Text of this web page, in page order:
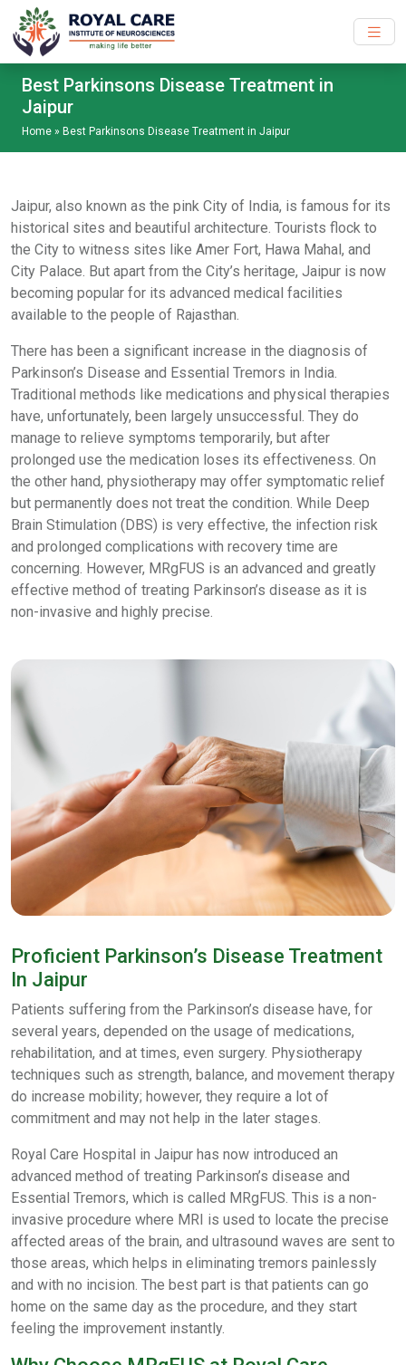
Skip to main content
Best Parkinsons Disease Treatment in
Jaipur
Home » Best Parkinsons Disease Treatment in Jaipur
Jaipur, also known as the pink City of India, is famous for its
historical sites and beautiful architecture. Tourists flock to
the City to witness sites like Amer Fort, Hawa Mahal, and
City Palace. But apart from the City’s heritage, Jaipur is now
becoming popular for its advanced medical facilities
available to the people of Rajasthan.
There has been a significant increase in the diagnosis of
Parkinson’s Disease and Essential Tremors in India.
Traditional methods like medications and physical therapies
have, unfortunately, been largely unsuccessful. They do
manage to relieve symptoms temporarily, but after
prolonged use the medication loses its effectiveness. On
the other hand, physiotherapy may offer symptomatic relief
but permanently does not treat the condition. While Deep
Brain Stimulation (DBS) is very effective, the infection risk
and prolonged complications with recovery time are
concerning. However, MRgFUS is an advanced and greatly
effective method of treating Parkinson’s disease as it is
non-invasive and highly precise.
Proficient Parkinson’s Disease Treatment
In Jaipur
Patients suffering from the Parkinson’s disease have, for
several years, depended on the usage of medications,
rehabilitation, and at times, even surgery. Physiotherapy
techniques such as strength, balance, and movement therapy
do increase mobility; however, they require a lot of
commitment and may not help in the later stages.
Royal Care Hospital in Jaipur has now introduced an
advanced method of treating Parkinson’s disease and
Essential Tremors, which is called MRgFUS. This is a non-
invasive procedure where MRI is used to locate the precise
affected areas of the brain, and ultrasound waves are sent to
those areas, which helps in eliminating tremors painlessly
and with no incision. The best part is that patients can go
home on the same day as the procedure, and they start
feeling the improvement instantly.